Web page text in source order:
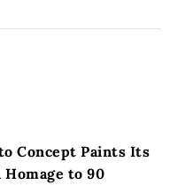
Concept Paints Its
Homage to 90